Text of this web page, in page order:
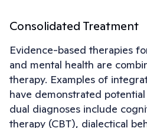
Consolidated Treatment
Evidence-based therapies
and mental health are
therapy. Examples of
have demonstrated
dual diagnoses include
therapy (CBT), dialectical